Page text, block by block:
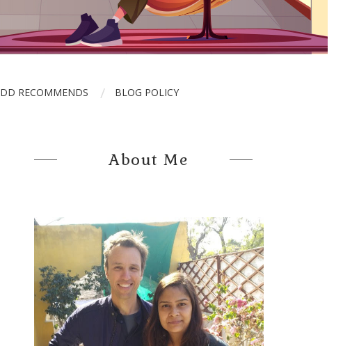
DD RECOMMENDS BLOG POLICY
About Me